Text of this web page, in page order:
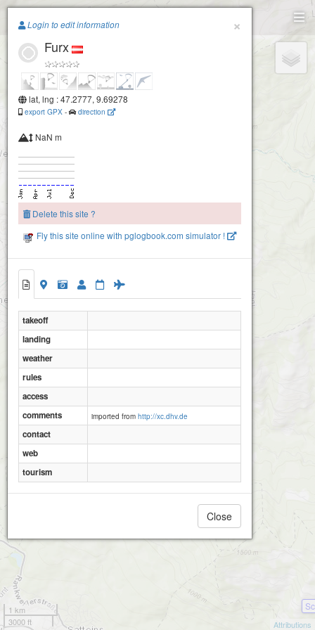
Paragliding.Earth
+
1 km
3000 ft
Attributions
×
Login to edit information
Furx
lat, lng : 47.2777, 9.69278
export GPX - direction
NaN m
Delete this site ?
Fly this site online with pglogbook.com simulator !
takeoff
landing
weather
rules
access
comments
imported from http://xc.dhv.de
contact
web
tourism
Close